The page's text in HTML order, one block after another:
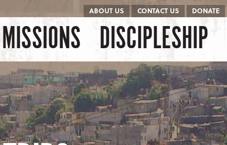
ABOUT US CONTACT US DONATE
MISSIONS DISCIPLESHIP